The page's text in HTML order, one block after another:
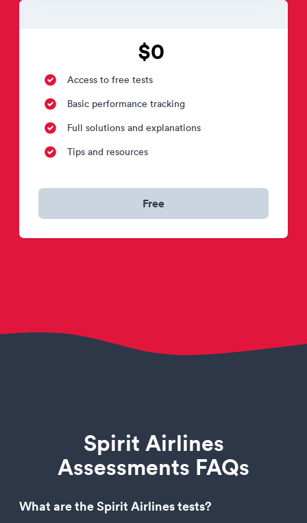
$0
Access to free tests
Basic performance tracking
Full solutions and explanations
Tips and resources
Free
Spirit Airlines
Assessments FAQs
What are the Spirit Airlines tests?